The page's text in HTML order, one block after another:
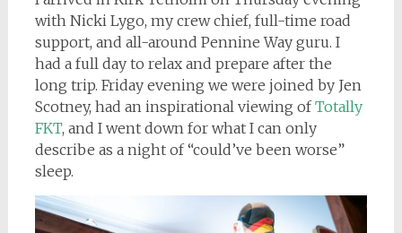
with Nicki Lygo, my crew chief, full-time road
support, and all-around Pennine Way guru. I
had a full day to relax and prepare after the
long trip. Friday evening we were joined by Jen
Scotney, had an inspirational viewing ofTotally
FKT, and I went down for what I can only
describe as a night of “could’ve been worse”
sleep.